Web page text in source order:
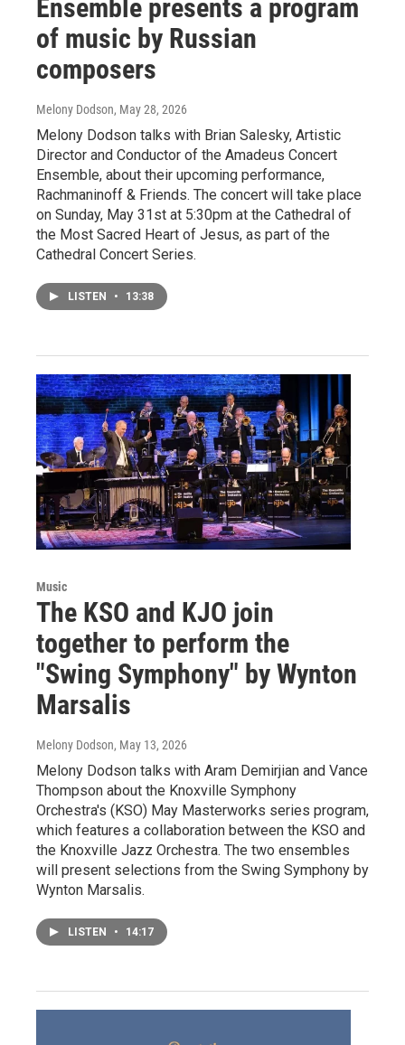
Ensemble presents a program
of music by Russian
composers
Melony Dodson, May 28, 2026
Melony Dodson talks with Brian Salesky, Artistic
Director and Conductor of the Amadeus Concert
Ensemble, about their upcoming performance,
Rachmaninoff & Friends. The concert will take place
on Sunday, May 31st at 5:30pm at the Cathedral of
the Most Sacred Heart of Jesus, as part of the
Cathedral Concert Series.
LISTEN • 13:38
Music
The KSO and KJO join
together to perform the
"Swing Symphony" by Wynton
Marsalis
Melony Dodson, May 13, 2026
Melony Dodson talks with Aram Demirjian and Vance
Thompson about the Knoxville Symphony
Orchestra's (KSO) May Masterworks series program,
which features a collaboration between the KSO and
the Knoxville Jazz Orchestra. The two ensembles
will present selections from the Swing Symphony by
Wynton Marsalis.
LISTEN • 14:17